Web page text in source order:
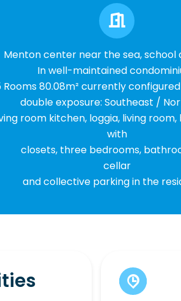
Menton center near the sea, school
In well-maintained
Rooms 80.08m² currently
double exposure: Southeast /
room kitchen, loggia, living
with
closets, three bedrooms,
cellar
and collective parking in the